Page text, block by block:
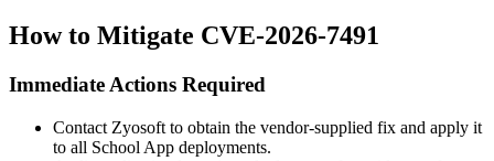
How to Mitigate CVE-2026-7491
Immediate Actions Required
Contact Zyosoft to obtain the vendor-supplied fix and apply it
to all School App deployments.